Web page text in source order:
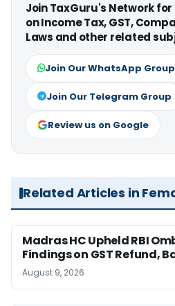
Join TaxGuru's Network
on Income Tax, GST,
Laws and other related
Join Our WhatsApp Group
Join Our Telegram Group
Review us on Google
Related Articles in
Madras HC Upheld RBI
Findings on GST Refund,
August 9, 2026